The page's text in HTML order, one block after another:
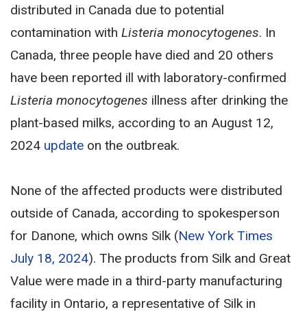
distributed in Canada due to potential
contamination with Listeria monocytogenes. In
Canada, three people have died and 20 others
have been reported ill with laboratory-confirmed
Listeria monocytogenes illness after drinking the
plant-based milks, according to an August 12,
2024 update on the outbreak.
None of the affected products were distributed
outside of Canada, according to spokesperson
for Danone, which owns Silk (New York Times
July 18, 2024). The products from Silk and Great
Value were made in a third-party manufacturing
facility in Ontario, a representative of Silk in